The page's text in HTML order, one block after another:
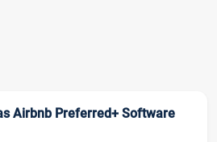
Airbnb Preferred+ Software